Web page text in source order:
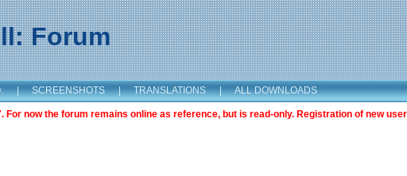
Forum
| SCREENSHOTS | TRANSLATIONS | ALL DOWNLOADS
now the forum remains online as reference, but is read-only. Registration of new